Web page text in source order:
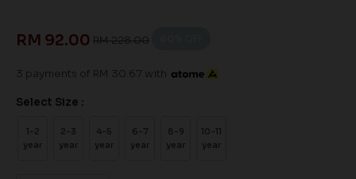
RM 92.00 RM 228.00
3 payments of RM 30.67 with
Select Size :
1-2
year
2-3
year
4-5
year
6-7
year
8-9
year
10-11
year